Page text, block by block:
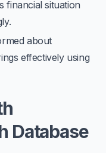
financial situation
about
effectively using
Database